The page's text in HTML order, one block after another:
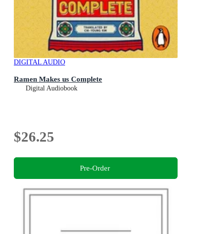
DIGITAL AUDIO
Ramen Makes us Complete
Digital Audiobook
$26.25
Pre-Order